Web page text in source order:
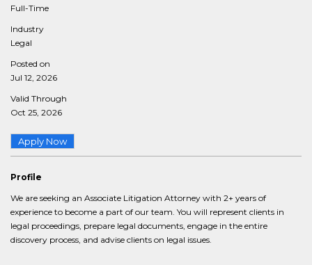
Full-Time
Industry
Legal
Posted on
Jul 12, 2026
Valid Through
Oct 25, 2026
Apply Now
Profile
We are seeking an Associate Litigation Attorney with 2+ years of
experience to become a part of our team. You will represent clients in
legal proceedings, prepare legal documents, engage in the entire
discovery process, and advise clients on legal issues.